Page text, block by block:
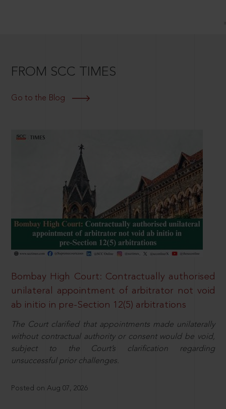
FROM SCC TIMES
Go to the Blog
Bombay High Court: Contractually authorised
unilateral appointment of arbitrator not void
ab initio in pre-Section 12(5) arbitrations
The Court clarified that appointments made unilaterally
without contractual authority or consent would be void,
subject to the Court’s clarification regarding
unsuccessful prior challenges.
Posted on Aug 07, 2026